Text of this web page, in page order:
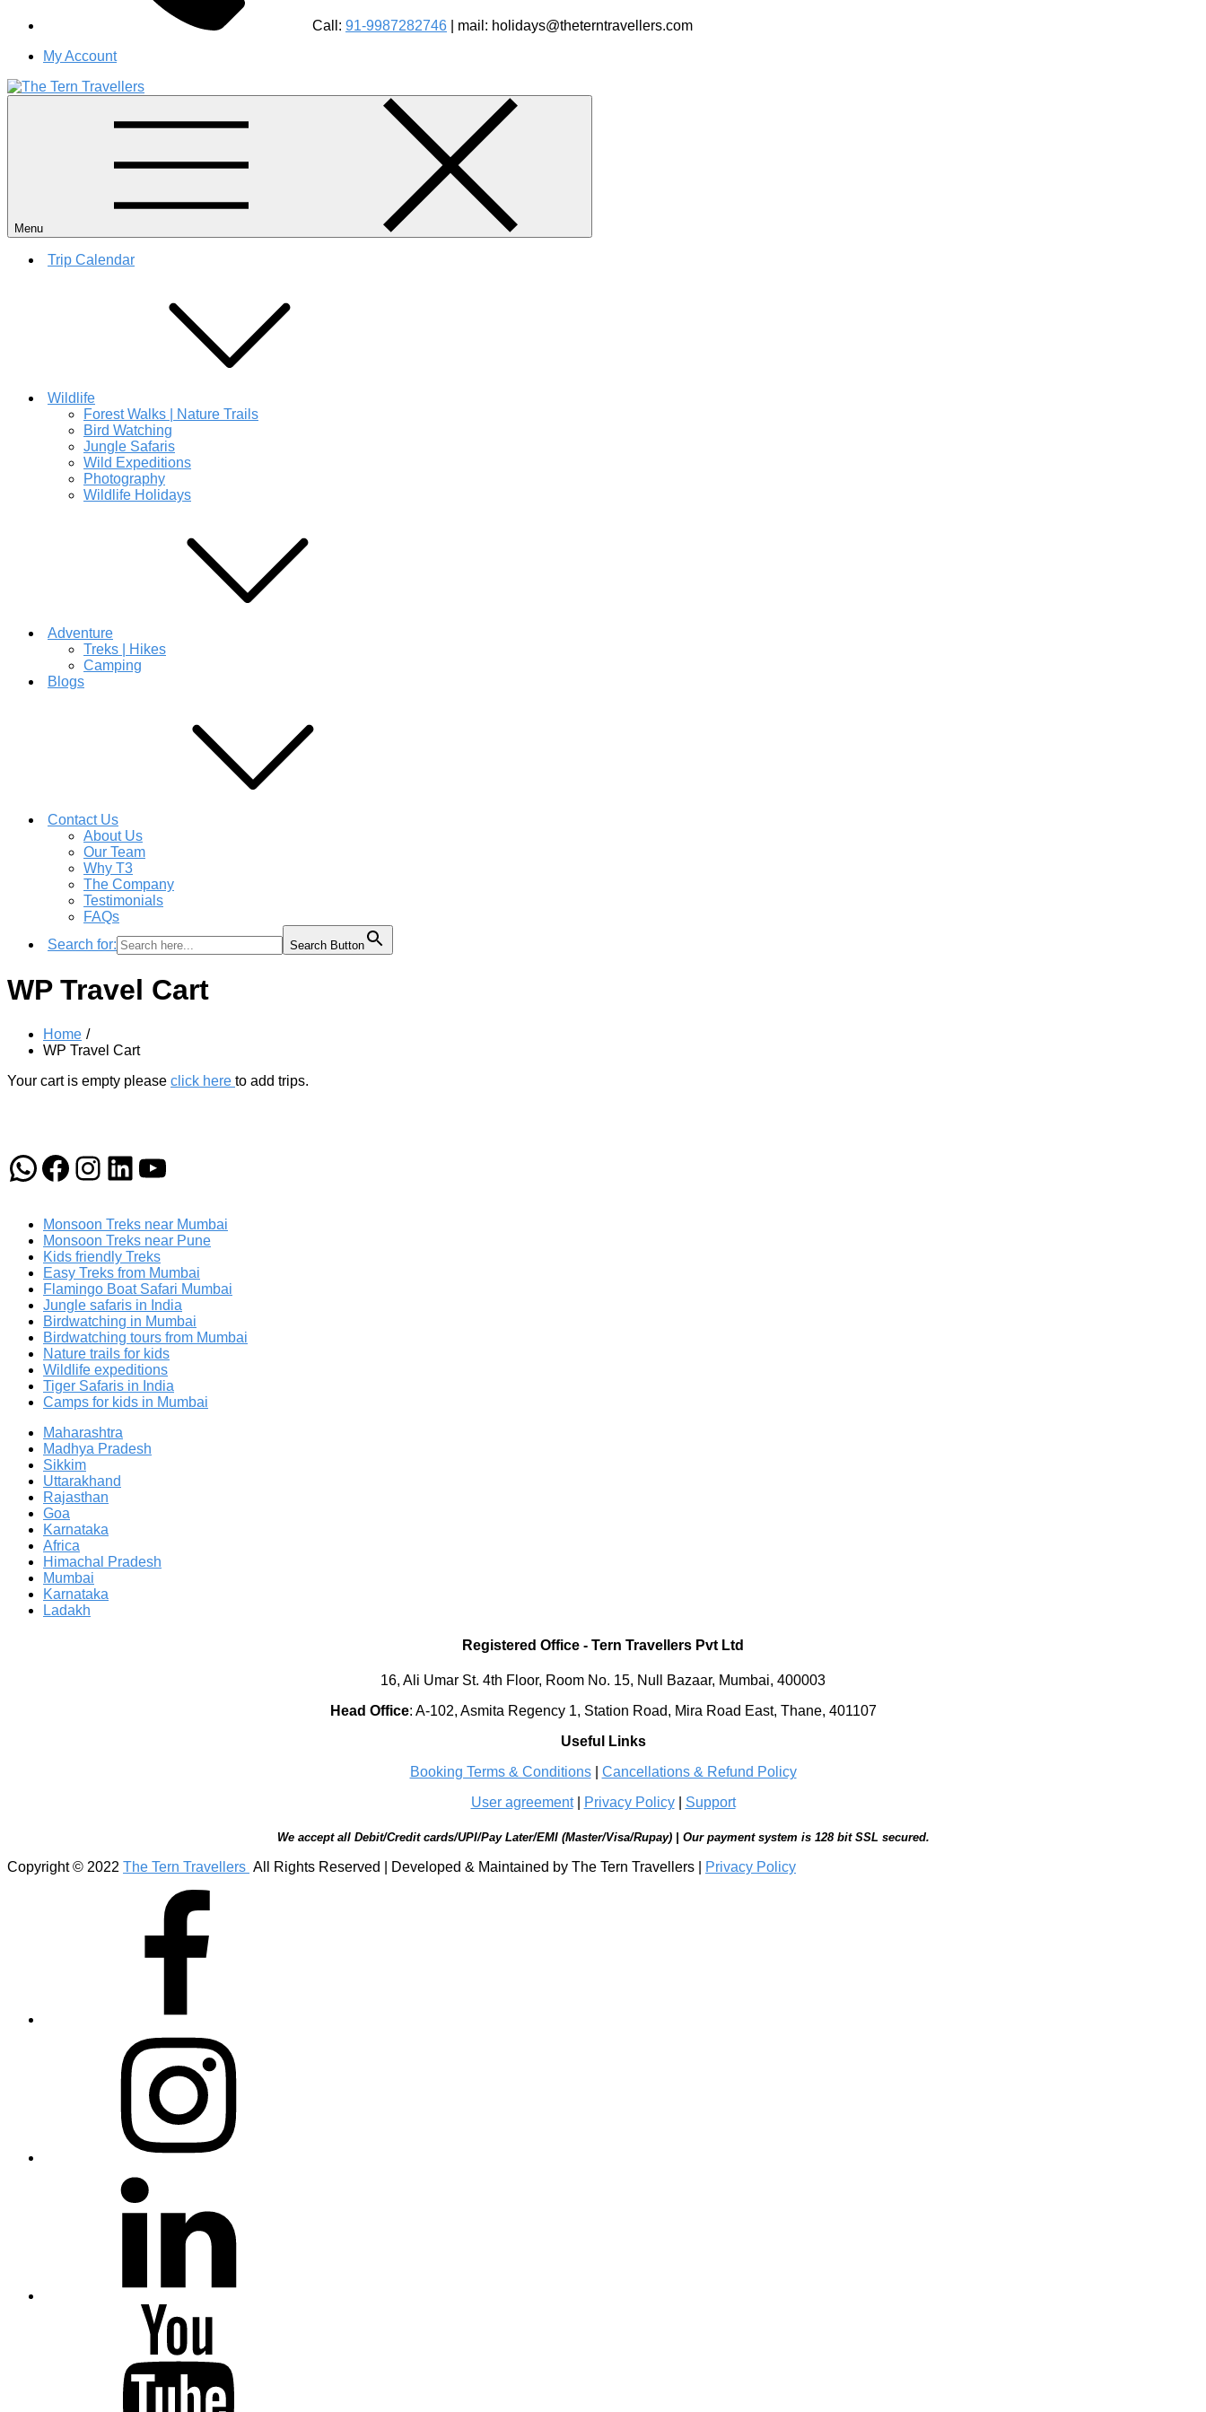
Call: 91-9987282746 | mail: holidays@theterntravellers.com
My Account
#1 Best Wildlife Tour Operator in India | Flamingo Safari Birdwatching Jungle Safaris Treks Camping – Experiential Travel
Menu
Trip Calendar
Wildlife
Forest Walks | Nature Trails
Bird Watching
Jungle Safaris
Wild Expeditions
Photography
Wildlife Holidays
Adventure
Treks | Hikes
Camping
Blogs
Contact Us
About Us
Our Team
Why T3
The Company
Testimonials
FAQs
Search for:
Search Button
WP Travel Cart
Home
WP Travel Cart
Your cart is empty please click here to add trips.
WhatsApp
Facebook
Instagram
LinkedIn
YouTube
Monsoon Treks near Mumbai
Monsoon Treks near Pune
Kids friendly Treks
Easy Treks from Mumbai
Flamingo Boat Safari Mumbai
Jungle safaris in India
Birdwatching in Mumbai
Birdwatching tours from Mumbai
Nature trails for kids
Wildlife expeditions
Tiger Safaris in India
Camps for kids in Mumbai
Maharashtra
Madhya Pradesh
Sikkim
Uttarakhand
Rajasthan
Goa
Karnataka
Africa
Himachal Pradesh
Mumbai
Karnataka
Ladakh
Registered Office - Tern Travellers Pvt Ltd
16, Ali Umar St. 4th Floor, Room No. 15, Null Bazaar, Mumbai, 400003
Head Office: A-102, Asmita Regency 1, Station Road, Mira Road East, Thane, 401107
Useful Links
Booking Terms & Conditions| Cancellations & Refund Policy
User agreement| Privacy Policy| Support
We accept all Debit/Credit cards/UPI/Pay Later/EMI (Master/Visa/Rupay) | Our payment system is 128 bit SSL secured.
Copyright © 2022 The Tern Travellers All Rights Reserved | Developed & Maintained by The Tern Travellers |
Privacy Policy